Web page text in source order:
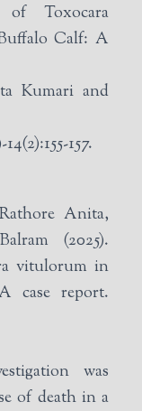
of Toxocara
Calf: A
Kumari and
157.
Anita,
(2025).
vitulorum in
case report.
was
of death in a